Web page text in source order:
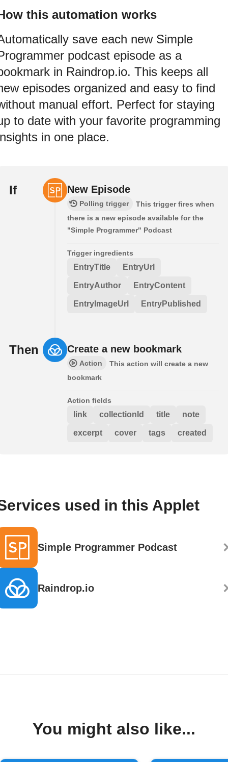
this automation works
save each new Simple
podcast episode as a
in Raindrop.io. This keeps all
episodes organized and easy to find
manual effort. Perfect for staying
to date with your favorite programming
in one place.
If New Episode
Polling trigger
This trigger fires when
there is a new episode available for the
"Simple Programmer" Podcast
Trigger ingredients
EntryTitle EntryUrl
EntryAuthor EntryContent
EntryImageUrl EntryPublished
Then Create a new bookmark
Action
This action will create a new
bookmark
Action fields
link collectionId title note
excerpt cover tags created
used in this Applet
Simple Programmer Podcast
Raindrop.io
You might also like...